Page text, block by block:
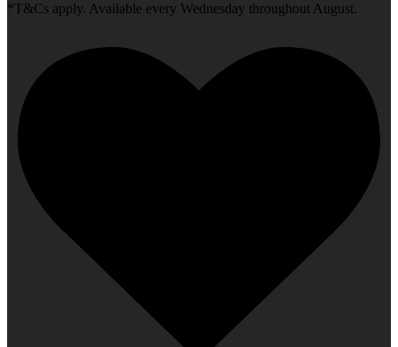
*T&Cs apply. Available every Wednesday throughout August.